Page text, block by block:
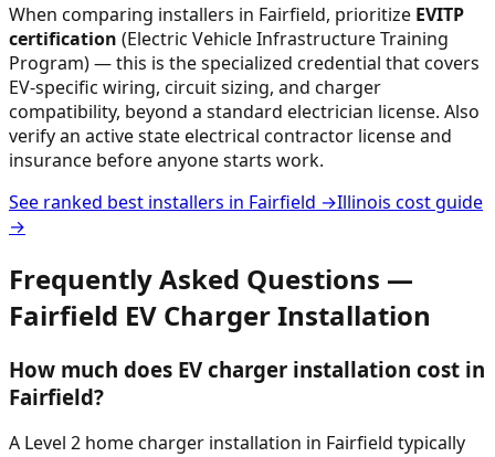
When comparing installers in Fairfield, prioritize EVITP
certification (Electric Vehicle Infrastructure Training
Program) — this is the specialized credential that covers
EV-specific wiring, circuit sizing, and charger
compatibility, beyond a standard electrician license. Also
verify an active state electrical contractor license and
insurance before anyone starts work.
See ranked best installers in Fairfield →Illinois cost guide
→
Frequently Asked Questions —
Fairfield EV Charger Installation
How much does EV charger installation cost in
Fairfield?
A Level 2 home charger installation in Fairfield typically